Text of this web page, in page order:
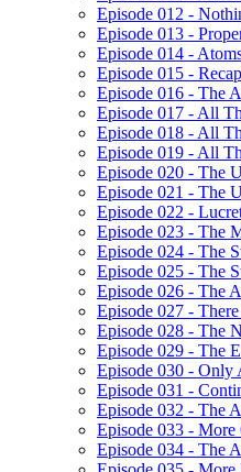
Episode 012 -
Episode 013 -
Episode 014 -
Episode 015 -
Episode 016 - The
Episode 017 - All
Episode 018 - All
Episode 019 - All
Episode 020 - The
Episode 021 - The
Episode 022 -
Episode 023 - The
Episode 024 - The
Episode 025 - The
Episode 026 - The
Episode 027 -
Episode 028 - The
Episode 029 - The
Episode 030 - Only
Episode 031 -
Episode 032 - The
Episode 033 -
Episode 034 - The